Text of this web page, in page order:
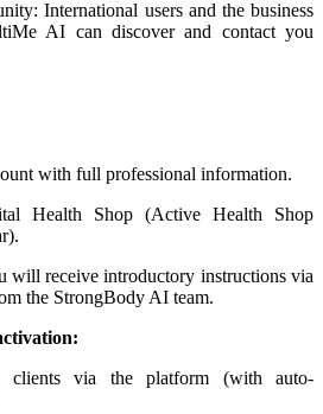
International users and the business
AI can discover and contact you
with full professional information.
Health Shop (Active Health Shop
will receive introductory instructions via
the StrongBody AI team.
clients via the platform (with auto-